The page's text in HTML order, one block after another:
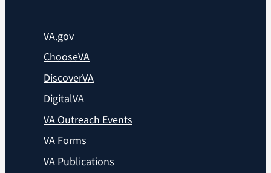
VA.gov
ChooseVA
DiscoverVA
DigitalVA
VA Outreach Events
VA Forms
VA Publications